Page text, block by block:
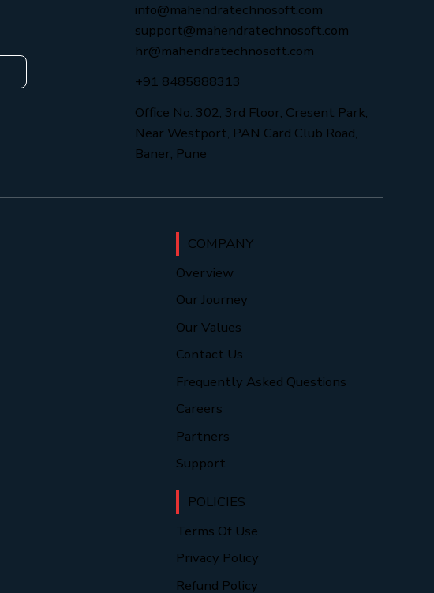
info@mahendratechnosoft.com
support@mahendratechnosoft.com
hr@mahendratechnosoft.com
+91 8485888313
Office No. 302, 3rd Floor, Cresent Park,
Near Westport, PAN Card Club Road,
Baner, Pune
COMPANY
Overview
Our Journey
Our Values
Contact Us
Frequently Asked Questions
Careers
Partners
Support
POLICIES
Terms Of Use
Privacy Policy
Refund Policy